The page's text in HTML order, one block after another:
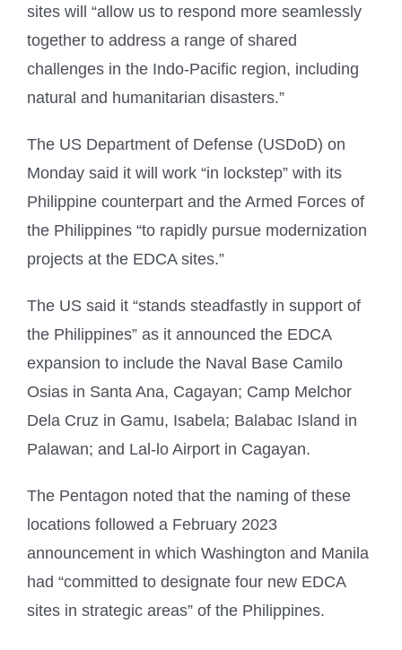
sites will “allow us to respond more seamlessly
together to address a range of shared
challenges in the Indo-Pacific region, including
natural and humanitarian disasters.”
The US Department of Defense (USDoD) on
Monday said it will work “in lockstep” with its
Philippine counterpart and the Armed Forces of
the Philippines “to rapidly pursue modernization
projects at the EDCA sites.”
The US said it “stands steadfastly in support of
the Philippines” as it announced the EDCA
expansion to include the Naval Base Camilo
Osias in Santa Ana, Cagayan; Camp Melchor
Dela Cruz in Gamu, Isabela; Balabac Island in
Palawan; and Lal-lo Airport in Cagayan.
The Pentagon noted that the naming of these
locations followed a February 2023
announcement in which Washington and Manila
had “committed to designate four new EDCA
sites in strategic areas” of the Philippines.